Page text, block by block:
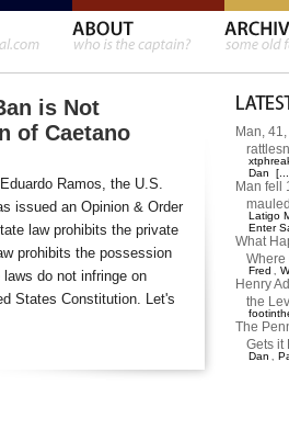
is Not
of Caetano
Ramos, the U.S.
issued an Opinion & Order
law prohibits the private
prohibits the possession
do not infringe on
States Constitution. Let's
Man,
Dan
Man fell
Latigo
Enter
What
Where
Fred ,
Henry
the
The
Gets it
Dan ,